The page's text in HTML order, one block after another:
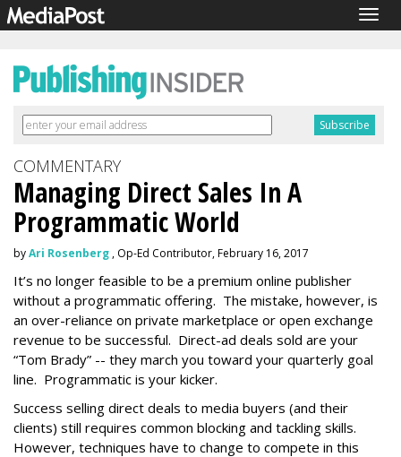
COMMENTARY
Managing Direct Sales In A
Programmatic World
byAri Rosenberg , Op-Ed Contributor, February 16, 2017
It’s no longer feasible to be a premium online publisher
without a programmatic offering. The mistake, however, is
an over-reliance on private marketplace or open exchange
revenue to be successful. Direct-ad deals sold are your
“Tom Brady” -- they march you toward your quarterly goal
line. Programmatic is your kicker.
Success selling direct deals to media buyers (and their
clients) still requires common blocking and tackling skills.
However, techniques have to change to compete in this